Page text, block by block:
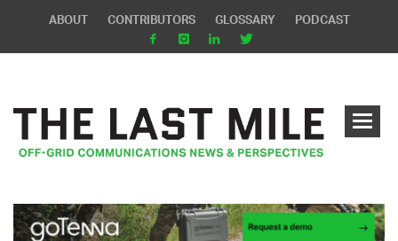
ABOUT CONTRIBUTORS GLOSSARY PODCAST